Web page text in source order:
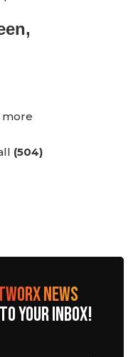
more
(504)
NEWS
YOUR INBOX!